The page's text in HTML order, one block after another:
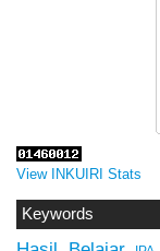
View INKUIRI Stats
Keywords